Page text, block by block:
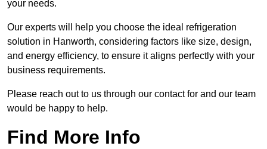
your needs.
Our experts will help you choose the ideal refrigeration
solution in Hanworth, considering factors like size, design,
and energy efficiency, to ensure it aligns perfectly with your
business requirements.
Please reach out to us through our contact for and our team
would be happy to help.
Find More Info